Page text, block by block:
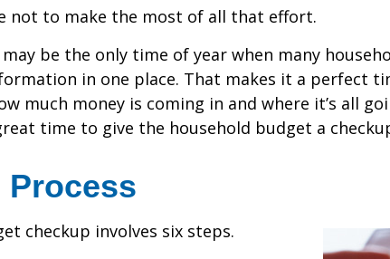
not to make the most of all that effort.
be the only time of year when many
in one place. That makes it a perfect
much money is coming in and where it’s all
time to give the household budget a
Process
checkup involves six steps.